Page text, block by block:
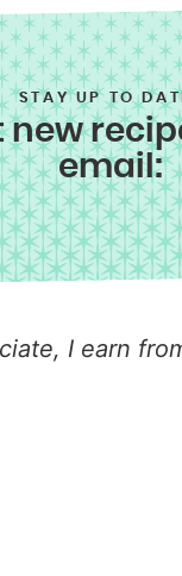
STAY UP TO
new
email:
I earn